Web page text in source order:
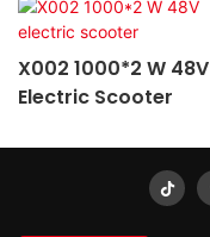
X002 1000*2 W 48V
Electric Scooter